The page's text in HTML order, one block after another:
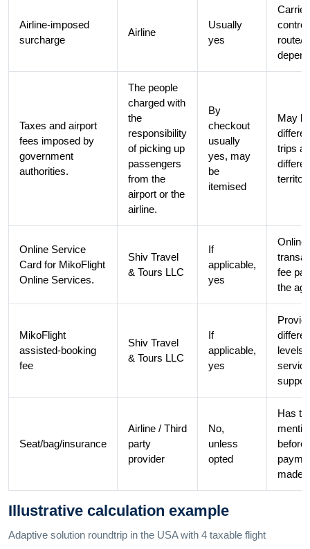
Airline-imposed
surcharge
Airline
Usually
yes
route/
Taxes and airport
fees imposed by
government
authorities.
The people
charged with
the
responsibility
of picking up
passengers
from the
airport or the
airline.
By
checkout
usually
yes, may
be
itemised
May
trips
Online Service
Card for MikoFlight
Online Services.
Shiv Travel
& Tours LLC
If
applicable,
yes
Online
fee
the
MikoFlight
assisted-booking
fee
Shiv Travel
& Tours LLC
If
applicable,
yes
levels
Seat/bag/insurance
Airline / Third
party
provider
No,
unless
opted
Has to
before
made.
Illustrative calculation example
Adaptive solution roundtrip in the USA with 4 taxable flight